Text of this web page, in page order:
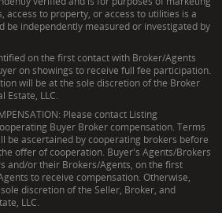
access to property, or access to utilities is a
be independently measured or investigated by
on the first contact with Broker/Agents
on showings to receive full fee participation.
will be at the sole discretion of the Broker
Estate, LLC.
Please contact Listing
Buyer Broker compensation. Terms
be ascertained by cooperating brokers before
offer of cooperation. Buyer's Agents/Brokers
and/or their Brokers/Agents, on the first
to receive compensation. Otherwise,
discretion of the Seller, Broker, and
LLC.